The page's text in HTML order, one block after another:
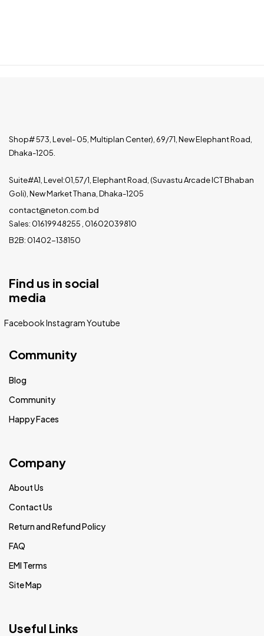
Shop# 573, Level- 05, Multiplan Center), 69/71, New Elephant Road,
Dhaka-1205.
Suite#A1, Level:01,57/1, Elephant Road, (Suvastu Arcade ICT Bhaban
Goli), New Market Thana, Dhaka-1205
contact@neton.com.bd
Sales: 01619948255 , 01602039810
B2B: 01402-138150
Find us in social
media
FacebookInstagramYoutube
Community
Blog
Community
Happy Faces
Company
About Us
Contact Us
Return and Refund Policy
FAQ
EMI Terms
Site Map
Useful Links